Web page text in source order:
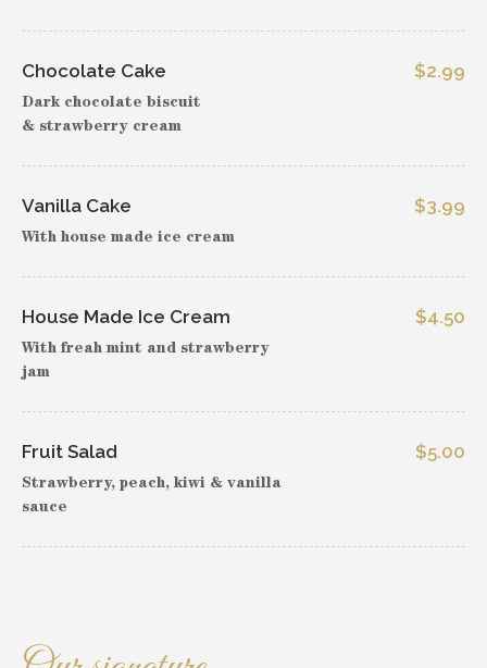
Chocolate Cake
Dark chocolate biscuit
& strawberry cream
$2.99
Vanilla Cake
With house made ice cream
$3.99
House Made Ice Cream
With freah mint and strawberry
jam
$4.50
Fruit Salad
Strawberry, peach, kiwi & vanilla
sauce
$5.00